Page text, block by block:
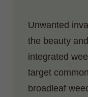
Unwanted
the beauty
integrated
target
broadleaf